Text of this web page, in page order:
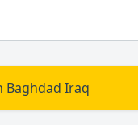
Baghdad Iraq